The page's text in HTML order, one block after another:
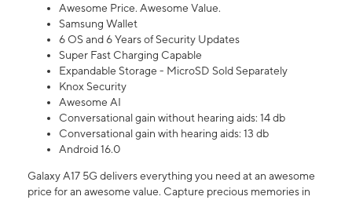
Awesome Price. Awesome Value.
Samsung Wallet
6 OS and 6 Years of Security Updates
Super Fast Charging Capable
Expandable Storage - MicroSD Sold Separately
Knox Security
Awesome AI
Conversational gain without hearing aids: 14 db
Conversational gain with hearing aids: 13 db
Android 16.0
Galaxy A17 5G delivers everything you need at an awesome
price for an awesome value. Capture precious memories in